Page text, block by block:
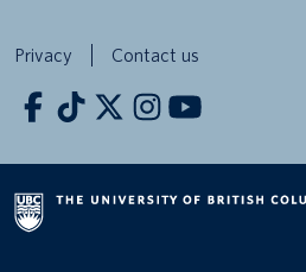
Privacy Contact us